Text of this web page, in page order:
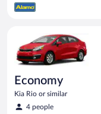
Economy
Kia Rio or similar
4 people